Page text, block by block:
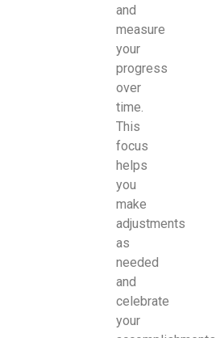
and
measure
your
progress
over
time.
This
focus
helps
you
make
adjustments
as
needed
and
celebrate
your